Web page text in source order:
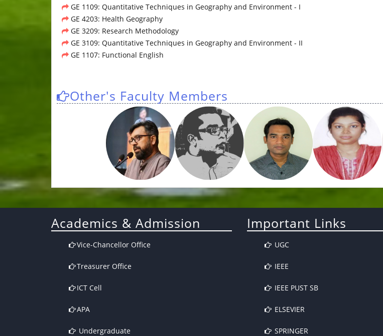
GE 1109: Quantitative Techniques in Geography and Environment - I
GE 4203: Health Geography
GE 3209: Research Methodology
GE 3109: Quantitative Techniques in Geography and Environment - II
GE 1107: Functional English
Other's Faculty Members
Academics & Admission
Vice-Chancellor Office
Treasurer Office
ICT Cell
APA
Undergraduate
Important Links
UGC
IEEE
IEEE PUST SB
ELSEVIER
SPRINGER